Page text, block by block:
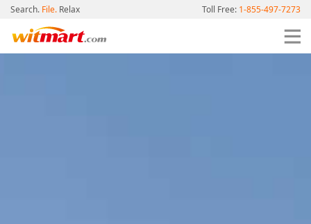
Search. File. Relax Toll Free: 1-855-497-7273